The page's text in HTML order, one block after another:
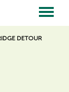
DETOUR